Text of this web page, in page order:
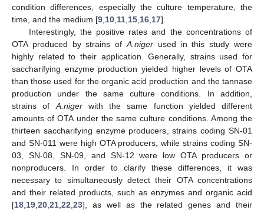
condition differences, especially the culture temperature, the
time, and the medium [9 10 11 15 16 17].
Interestingly, the positive rates and the concentrations of
OTA produced by strains of A.niger used in this study were
highly related to their application. Generally, strains used for
saccharifying enzyme production yielded higher levels of OTA
than those used for the organic acid production and the tannase
production under the same culture conditions. In addition,
strains of A.nigerwith the same function yielded different
amounts of OTA under the same culture conditions. Among the
thirteen saccharifying enzyme producers, strains coding SN-01
and SN-011 were high OTA producers, while strains coding SN-
03, SN-08, SN-09, and SN-12 were low OTA producers or
nonproducers. In order to clarify these differences, it was
necessary to simultaneously detect their OTA concentrations
and their related products, such as enzymes and organic acid
[18 19 20 21 22 23], as well as the related genes and their